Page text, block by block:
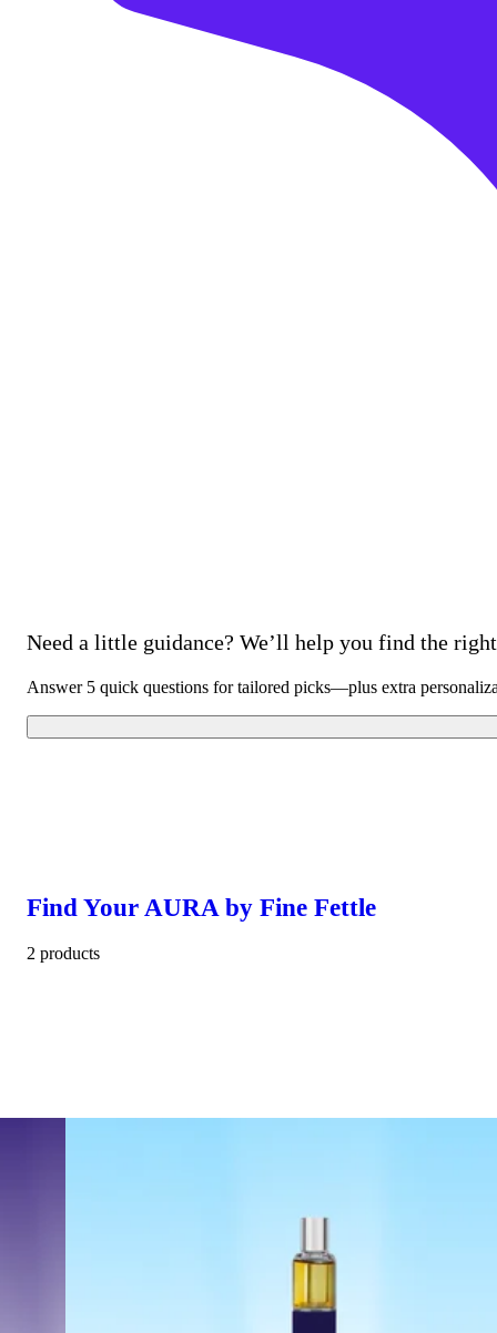
Need a little guidance? We’ll help you find the
Answer 5 quick questions for tailored picks—plus extra
Find Your AURA by Fine Fettle
2 products